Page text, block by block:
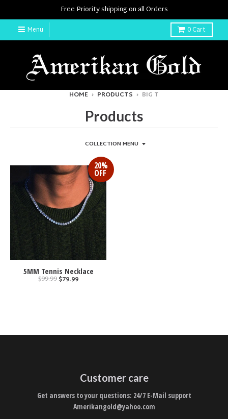
Free Priority shipping on all Orders
Menu 0Cart
HOME › PRODUCTS › BIG T
Products
COLLECTION MENU
20%
OFF
5MM Tennis Necklace
$99.99$79.99
Customer care
Get answers to your questions: 24/7 E-Mail support
Amerikangold@yahoo.com